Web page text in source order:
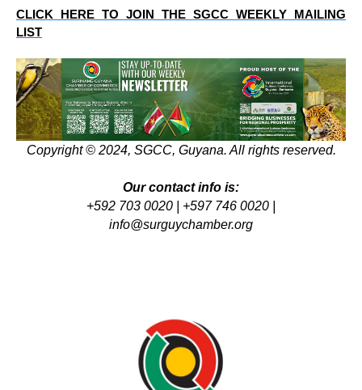
CLICK HERE TO JOIN THE SGCC WEEKLY MAILING
LIST
Copyright © 2024, SGCC, Guyana. All rights reserved.
Our contact info is:
+592 703 0020 | +597 746 0020 |
info@surguychamber.org